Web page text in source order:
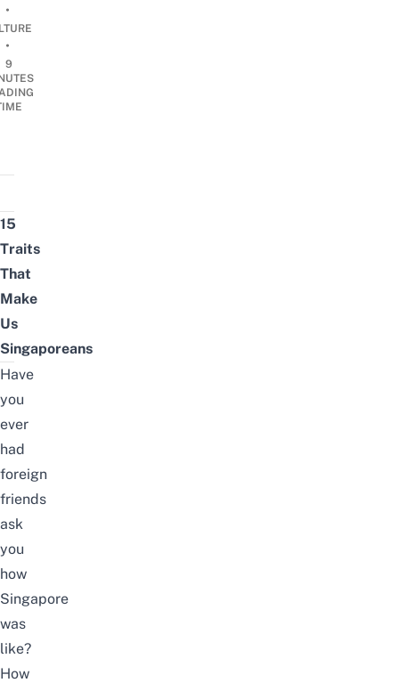
•
•
9
15
Traits
That
Make
Us
Singaporeans
Have
you
ever
had
foreign
friends
ask
you
how
Singapore
was
like?
How